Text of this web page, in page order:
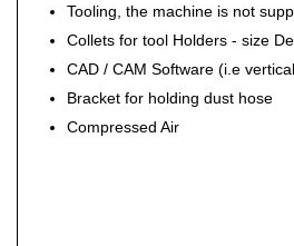
Tooling, the machine is not
Collets for tool Holders - size
CAD / CAM Software (i.e
Bracket for holding dust hose
Compressed Air